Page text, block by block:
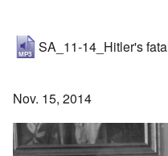
SA_11-14_Hitler's
Nov. 15, 2014